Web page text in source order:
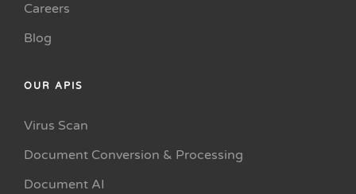
Careers
Blog
OUR APIS
Virus Scan
Document Conversion & Processing
Document AI